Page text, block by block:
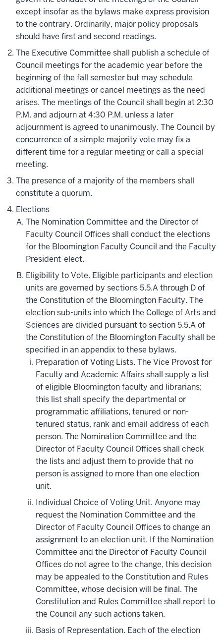
except insofar as the bylaws make express provision
to the contrary. Ordinarily, major policy proposals
should have first and second readings.
The Executive Committee shall publish a schedule of
Council meetings for the academic year before the
beginning of the fall semester but may schedule
additional meetings or cancel meetings as the need
arises. The meetings of the Council shall begin at 2:30
P.M. and adjourn at 4:30 P.M. unless a later
adjournment is agreed to unanimously. The Council by
concurrence of a simple majority vote may fix a
different time for a regular meeting or call a special
meeting.
The presence of a majority of the members shall
constitute a quorum.
Elections
The Nomination Committee and the Director of
Faculty Council Offices shall conduct the elections
for the Bloomington Faculty Council and the Faculty
President-elect.
Eligibility to Vote. Eligible participants and election
units are governed by sections 5.5.A through D of
the Constitution of the Bloomington Faculty. The
election sub-units into which the College of Arts and
Sciences are divided pursuant to section 5.5.A of
the Constitution of the Bloomington Faculty shall be
specified in an appendix to these bylaws.
Preparation of Voting Lists. The Vice Provost for
Faculty and Academic Affairs shall supply a list
of eligible Bloomington faculty and librarians;
this list shall specify the departmental or
programmatic affiliations, tenured or non-
tenured status, rank and email address of each
person. The Nomination Committee and the
Director of Faculty Council Offices shall check
the lists and adjust them to provide that no
person is assigned to more than one election
unit.
Individual Choice of Voting Unit. Anyone may
request the Nomination Committee and the
Director of Faculty Council Offices to change an
assignment to an election unit. If the Nomination
Committee and the Director of Faculty Council
Offices do not agree to the change, this decision
may be appealed to the Constitution and Rules
Committee, whose decision will be final. The
Constitution and Rules Committee shall report to
the Council any such actions taken.
Basis of Representation. Each of the election